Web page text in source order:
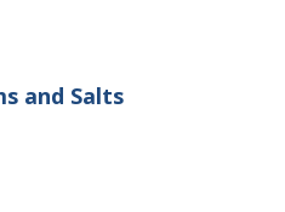
and Salts